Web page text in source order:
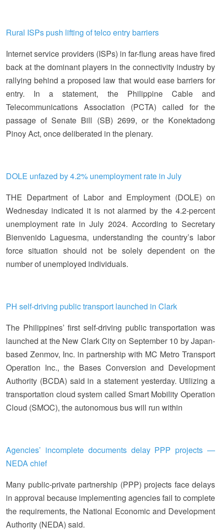
Rural ISPs push lifting of telco entry barriers
Internet service providers (ISPs) in far-flung areas have fired
back at the dominant players in the connectivity industry by
rallying behind a proposed law that would ease barriers for
entry. In a statement, the Philippine Cable and
Telecommunications Association (PCTA) called for the
passage of Senate Bill (SB) 2699, or the Konektadong
Pinoy Act, once deliberated in the plenary.
DOLE unfazed by 4.2% unemployment rate in July
THE Department of Labor and Employment (DOLE) on
Wednesday indicated it is not alarmed by the 4.2-percent
unemployment rate in July 2024. According to Secretary
Bienvenido Laguesma, understanding the country’s labor
force situation should not be solely dependent on the
number of unemployed individuals.
PH self-driving public transport launched in Clark
The Philippines’ first self-driving public transportation was
launched at the New Clark City on September 10 by Japan-
based Zenmov, Inc. in partnership with MC Metro Transport
Operation Inc., the Bases Conversion and Development
Authority (BCDA) said in a statement yesterday. Utilizing a
transportation cloud system called Smart Mobility Operation
Cloud (SMOC), the autonomous bus will run within
Agencies’ incomplete documents delay PPP projects —
NEDA chief
Many public-private partnership (PPP) projects face delays
in approval because implementing agencies fail to complete
the requirements, the National Economic and Development
Authority (NEDA) said.